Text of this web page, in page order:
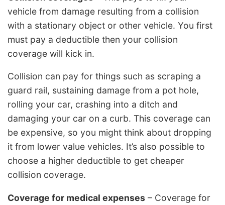
vehicle from damage resulting from a collision
with a stationary object or other vehicle. You first
must pay a deductible then your collision
coverage will kick in.
Collision can pay for things such as scraping a
guard rail, sustaining damage from a pot hole,
rolling your car, crashing into a ditch and
damaging your car on a curb. This coverage can
be expensive, so you might think about dropping
it from lower value vehicles. It’s also possible to
choose a higher deductible to get cheaper
collision coverage.
Coverage for medical expenses – Coverage for